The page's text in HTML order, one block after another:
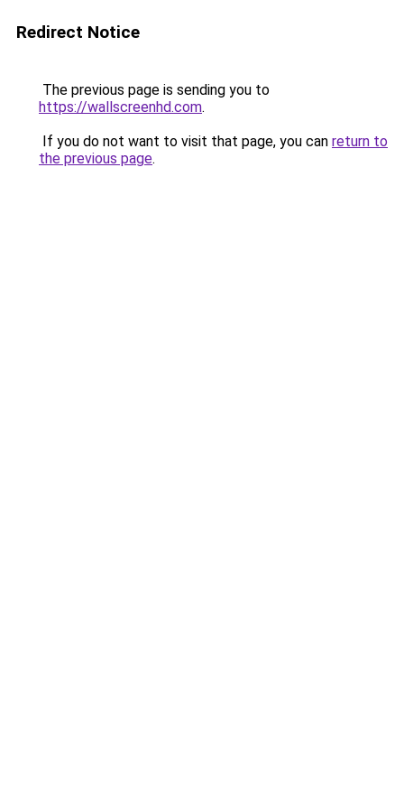
Redirect Notice
The previous page is sending you to
https://wallscreenhd.com.
If you do not want to visit that page, you can return to
the previous page.